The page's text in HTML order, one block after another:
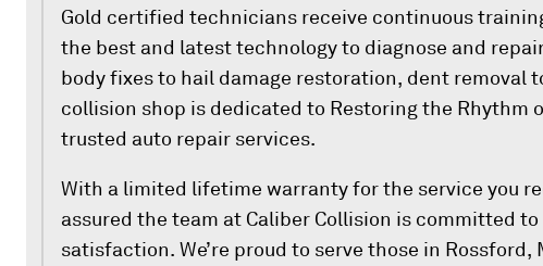
Gold certified technicians receive continuous
the best and latest technology to diagnose and
body fixes to hail damage restoration, dent removal
collision shop is dedicated to Restoring the Rhythm
trusted auto repair services.
With a limited lifetime warranty for the service you
assured the team at Caliber Collision is committed
satisfaction. We’re proud to serve those in Rossford,